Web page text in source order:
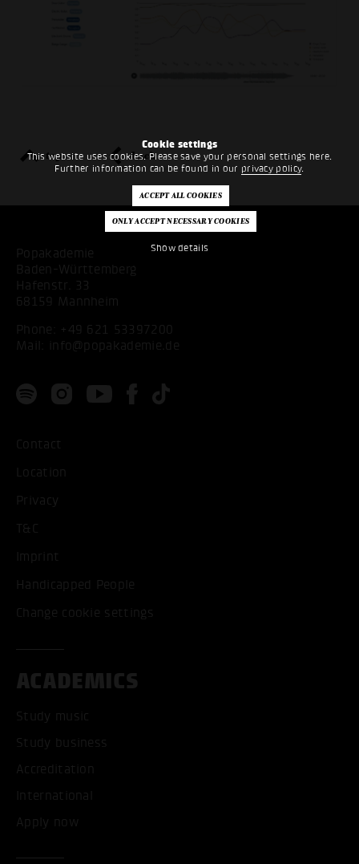
Cookie settings
This website uses cookies. Please save your personal settings here.
Further information can be found in our privacy policy.
Show details
top back
Popakademie
Baden-Württemberg
Hafenstr. 33
68159 Mannheim
Phone: +49 621 53397200
Mail:
info@popakademie.de
Contact
Location
Privacy
T&C
Imprint
Handicapped People
Change cookie settings
ACADEMICS
Study music
Study business
Accreditation
International
Apply now